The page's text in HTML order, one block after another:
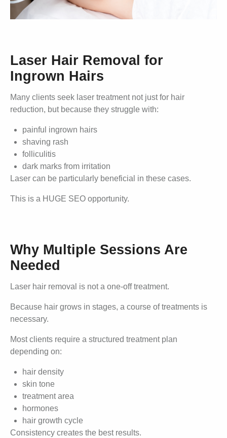
Laser Hair Removal for
Ingrown Hairs
Many clients seek laser treatment not just for hair
reduction, but because they struggle with:
painful ingrown hairs
shaving rash
folliculitis
dark marks from irritation
Laser can be particularly beneficial in these cases.
This is a HUGE SEO opportunity.
Why Multiple Sessions Are
Needed
Laser hair removal is not a one-off treatment.
Because hair grows in stages, a course of treatments is
necessary.
Most clients require a structured treatment plan
depending on:
hair density
skin tone
treatment area
hormones
hair growth cycle
Consistency creates the best results.